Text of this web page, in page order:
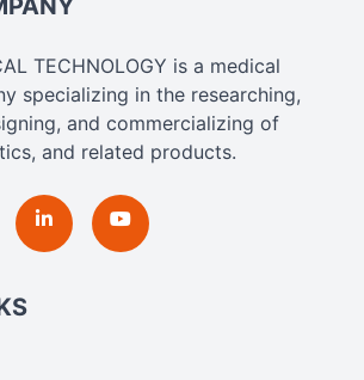
TECHNOLOGY is a medical
specializing in the researching,
and commercializing of
and related products.